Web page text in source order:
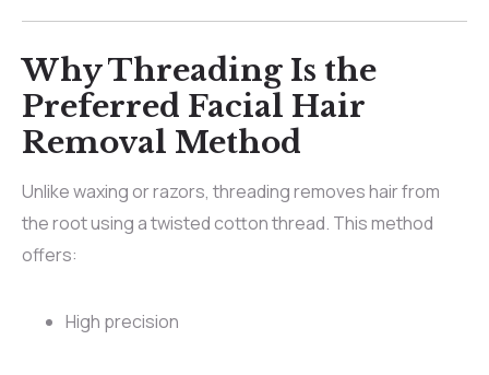
Why Threading Is the
Preferred Facial Hair
Removal Method
Unlike waxing or razors, threading removes hair from
the root using a twisted cotton thread. This method
offers:
High precision